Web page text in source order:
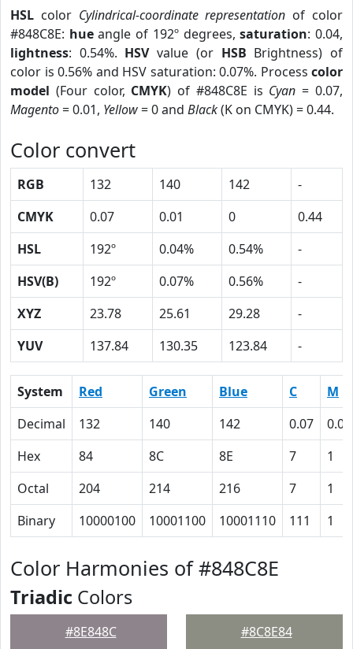
HSL color Cylindrical-coordinate representation of color
#848C8E: hueangle of 192º degrees,saturation: 0.04,
lightness: 0.54%. HSVvalue (or HSB Brightness) of
color is 0.56% and HSV saturation: 0.07%. Process color
model (Four color, CMYK) of #848C8E is Cyan = 0.07,
Magento= 0.01, Yellow= 0 and Black(K on CMYK) = 0.44.
Color convert
RGB 132 140 142
-
CMYK
0.07 0.01 0
0.44
HSL
192º 0.04% 0.54%
-
HSV(B)
192º 0.07% 0.56%
-
XYZ
23.78 25.61 29.28
-
YUV
137.84 130.35 123.84 -
System Red Green Blue C
M
Decimal
132 140 142 0.07
0.01
Hex
84 8C 8E 7
1
Octal
204 214 216 7
1
Binary
10000100 10001100 10001110 111 1
Color Harmonies of #848C8E
Triadic Colors
#8E848C #8C8E84